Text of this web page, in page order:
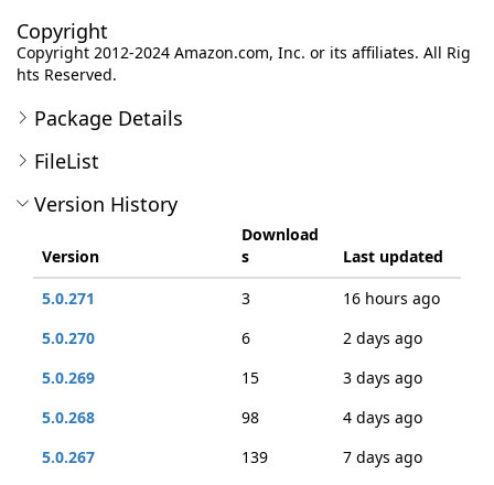
Copyright
Copyright 2012-2024 Amazon.com, Inc. or its affiliates. All Rig
hts Reserved.
Package Details
FileList
Version History
Version
Download
s
Last updated
5.0.271
3
16 hours ago
5.0.270
6
2 days ago
5.0.269
15
3 days ago
5.0.268
98
4 days ago
5.0.267
139
7 days ago